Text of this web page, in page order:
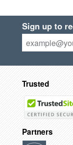
Sign up to
Trusted
Partners